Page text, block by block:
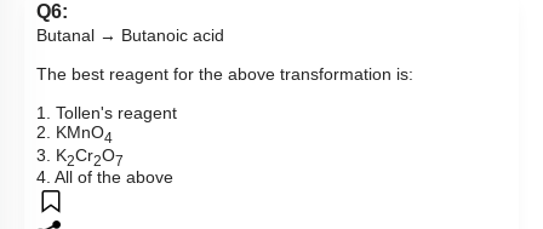
Q6:
Butanal → Butanoic acid
The best reagent for the above transformation is:
1. Tollen's reagent
2. KMnO4
3. K2Cr2O7
4. All of the above